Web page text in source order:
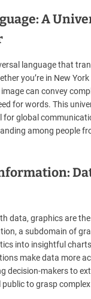
A
language that
you’re in New York
can convey
for words. This
for global
among people
data, graphics are
a subdomain of
into insightful
make data more
decision-makers to
public to grasp